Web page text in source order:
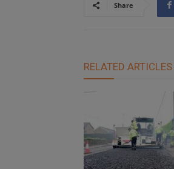
Share
RELATED ARTICLES